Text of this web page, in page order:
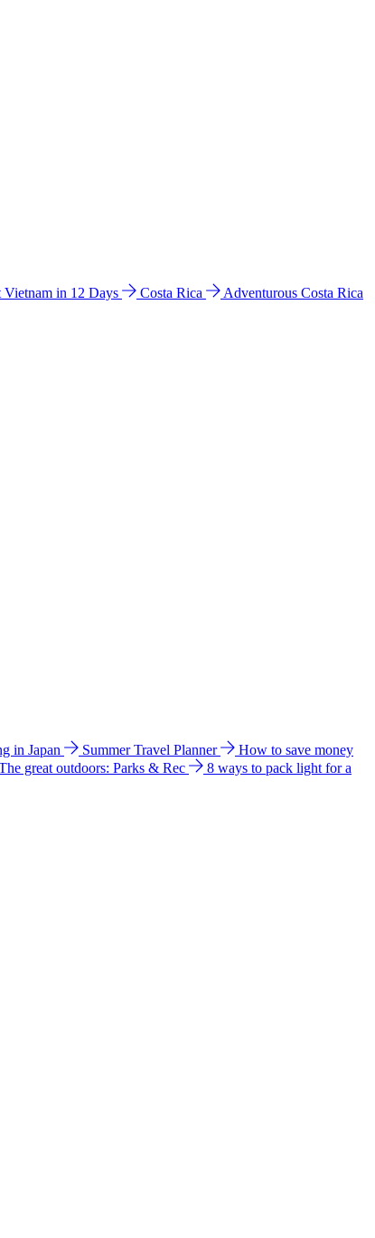
Vietnam in 12 Days Costa Rica
Adventurous Costa Rica
in Japan Summer Travel Planner
How to save money
great outdoors: Parks & Rec
8 ways to pack light for a